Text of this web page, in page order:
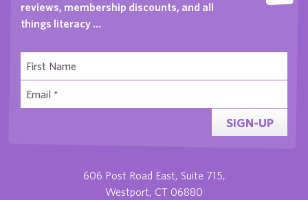
reviews, membership discounts, and all
things literacy …
SIGN-UP
606 Post Road East, Suite 715,
Westport, CT 06880